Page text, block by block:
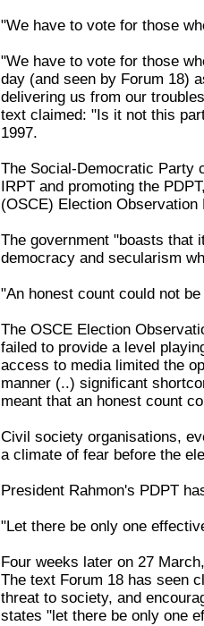
"We have to vote for those
"We have to vote for those
day (and seen by Forum 18)
delivering us from our
text claimed: "Is it not this
1997.
The Social-Democratic Party
IRPT and promoting the
(OSCE) Election Observation
The government "boasts that
democracy and secularism
"An honest count could not be
The OSCE Election
failed to provide a level
access to media limited the
manner (..) significant
meant that an honest count
Civil society organisations,
a climate of fear before the
President Rahmon's PDPT
"Let there be only one
Four weeks later on 27
The text Forum 18 has seen
threat to society, and
states "let there be only one